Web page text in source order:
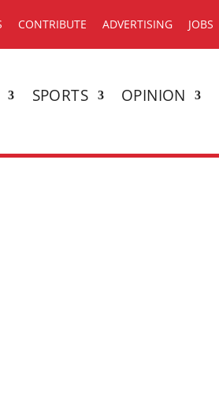
CONTRIBUTE ADVERTISING JOBS
SPORTS OPINION